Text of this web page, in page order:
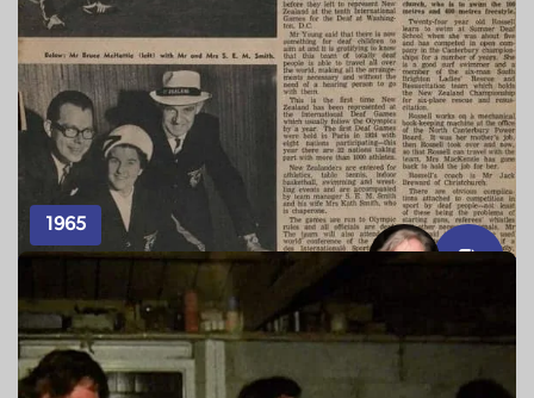
1965
The Silent Olympics
The team of 17 deaf athletes are farewelled at Kelston
School for the Deaf, with official team photos, before